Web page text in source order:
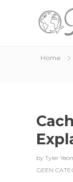
Home
by Tyler
GEEN